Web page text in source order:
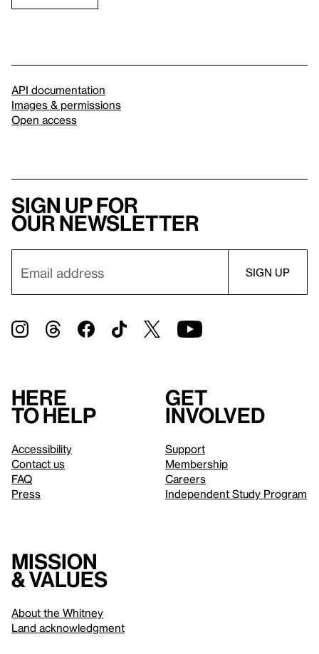
API documentation
Images & permissions
Open access
Sign up for
our newsletter
Here
to help
Accessibility
Contact us
FAQ
Press
Get
involved
Support
Membership
Careers
Independent Study Program
Mission
& values
About the Whitney
Land acknowledgment